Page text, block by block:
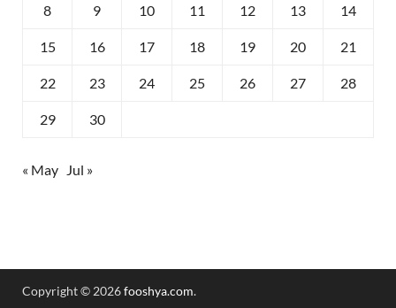
8 9 10 11 12 13 14
15 16 17 18 19 20 21
22 23 24 25 26 27 28
29 30
« May Jul »
Copyright © 2026fooshya.com.